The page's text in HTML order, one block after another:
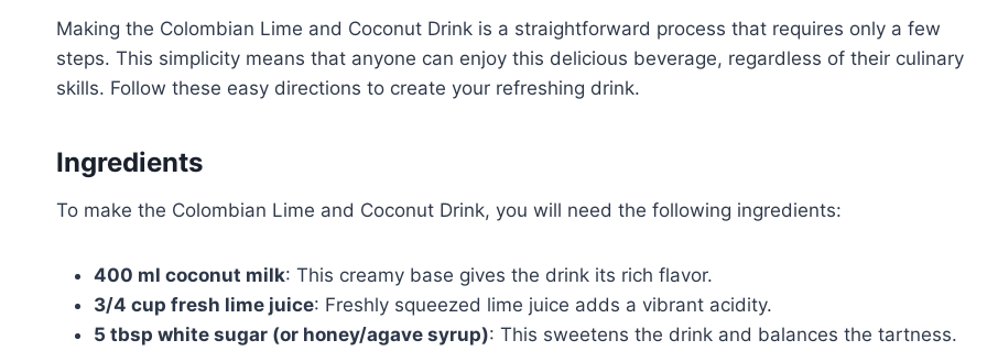
Making the Colombian Lime and Coconut Drink is a straightforward process that requires only a few
steps. This simplicity means that anyone can enjoy this delicious beverage, regardless of their culinary
skills. Follow these easy directions to create your refreshing drink.
Ingredients
To make the Colombian Lime and Coconut Drink, you will need the following ingredients:
400 ml coconut milk: This creamy base gives the drink its rich flavor.
3/4 cup fresh lime juice: Freshly squeezed lime juice adds a vibrant acidity.
5 tbsp white sugar (or honey/agave syrup): This sweetens the drink and balances the tartness.